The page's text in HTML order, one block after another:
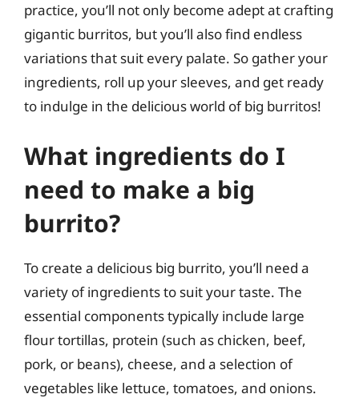
practice, you’ll not only become adept at crafting
gigantic burritos, but you’ll also find endless
variations that suit every palate. So gather your
ingredients, roll up your sleeves, and get ready
to indulge in the delicious world of big burritos!
What ingredients do I
need to make a big
burrito?
To create a delicious big burrito, you’ll need a
variety of ingredients to suit your taste. The
essential components typically include large
flour tortillas, protein (such as chicken, beef,
pork, or beans), cheese, and a selection of
vegetables like lettuce, tomatoes, and onions.